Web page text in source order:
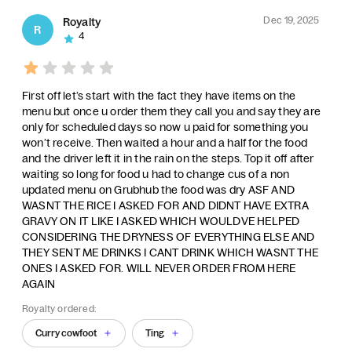
R
Royalty
Dec 19, 2025
4
First off let’s start with the fact they have items on the
menu but once u order them they call you and say they are
only for scheduled days so now u paid for something you
won’t receive. Then waited a hour and a half for the food
and the driver left it in the rain on the steps. Top it off after
waiting so long for food u had to change cus of a non
updated menu on Grubhub the food was dry ASF AND
WASNT THE RICE I ASKED FOR AND DIDNT HAVE EXTRA
GRAVY ON IT LIKE I ASKED WHICH WOULDVE HELPED
CONSIDERING THE DRYNESS OF EVERYTHING ELSE AND
THEY SENT ME DRINKS I CANT DRINK WHICH WASNT THE
ONES I ASKED FOR. WILL NEVER ORDER FROM HERE
AGAIN
Royalty ordered:
Curry cowfoot Ting